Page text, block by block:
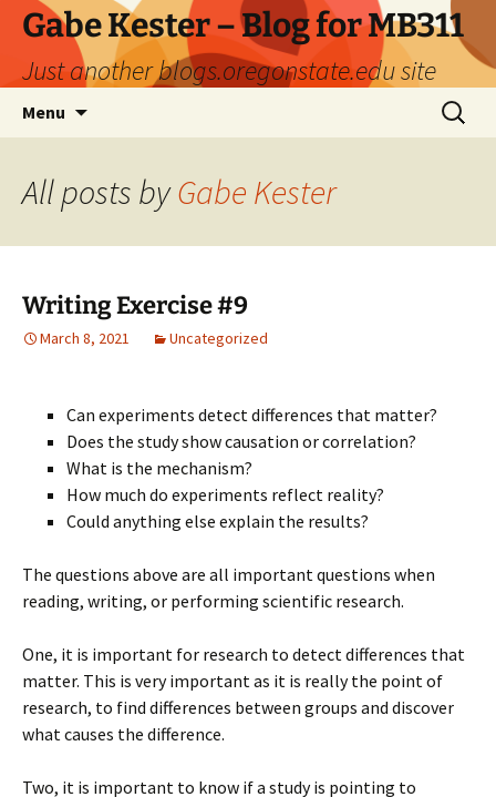
Skip
content
Gabe Kester – Blog for MB311
Just another blogs.oregonstate.edu site
Menu
Search
for:
All posts byGabe Kester
Writing Exercise #9
March 8, 2021 Uncategorized
Can experiments detect differences that matter?
Does the study show causation or correlation?
What is the mechanism?
How much do experiments reflect reality?
Could anything else explain the results?
The questions above are all important questions when
reading, writing, or performing scientific research.
One, it is important for research to detect differences that
matter. This is very important as it is really the point of
research, to find differences between groups and discover
what causes the difference.
Two, it is important to know if a study is pointing to